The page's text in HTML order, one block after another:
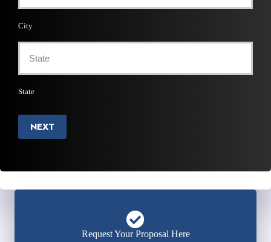
City
State
NEXT
Request Your Proposal Here